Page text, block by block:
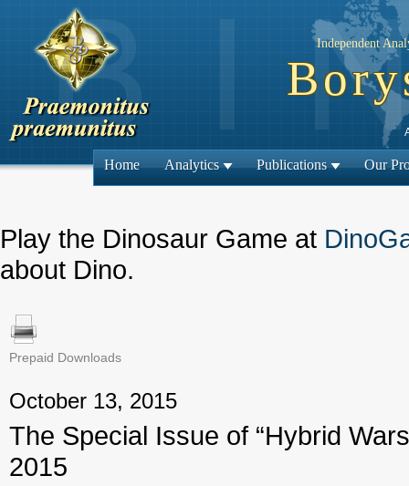
Independent
Home Analytics Publications Our
Play the Dinosaur Game at
about Dino.
Prepaid Downloads
October 13, 2015
The Special Issue of “Hybrid
2015